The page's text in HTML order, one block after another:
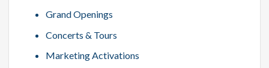
Grand Openings
Concerts & Tours
Marketing Activations